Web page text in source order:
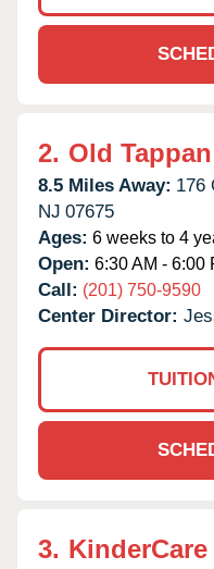
2. Old
8.5 Miles Away: 176
NJ 07675
Ages: 6 weeks to 4
Open: 6:30 AM - 6:00
Call: (201) 750-9590
Center Director:
3.